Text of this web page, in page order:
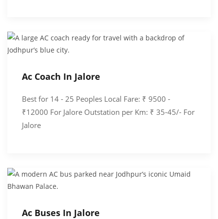
Ac Coach In Jalore
Best for 14 - 25 Peoples Local Fare: ₹ 9500 -
₹12000 For Jalore Outstation per Km: ₹ 35-45/- For
Jalore
Ac Buses In Jalore